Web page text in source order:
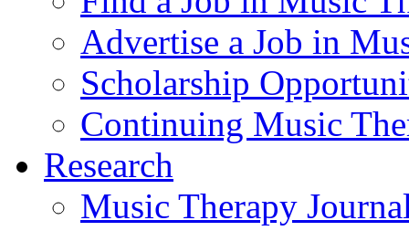
Advertise a Job in
Scholarship
Continuing Music
Research
Music Therapy